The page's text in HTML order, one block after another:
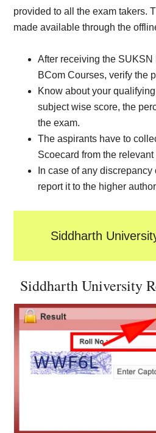
provided to all the exam takers.
made available through the
After receiving the SUKSN
BCom Courses, verify the
Know about your
subject wise score, the
the exam.
The aspirants have to
Scoecard from the relevant
In case of any
report it to the higher
Siddharth
Siddharth University